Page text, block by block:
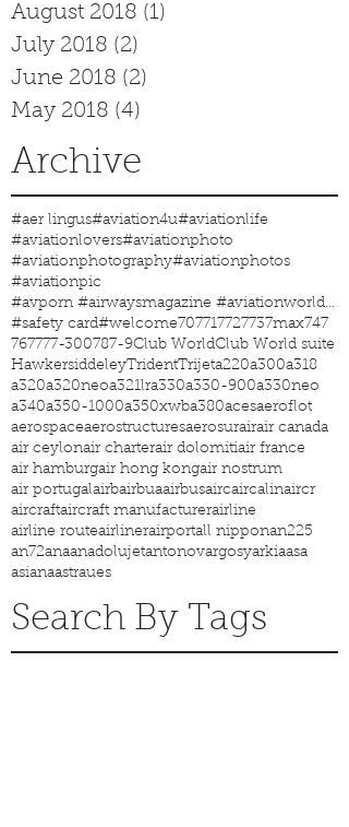
August 2018 (1)
July 2018 (2)
June 2018 (2)
May 2018 (4)
Archive
#aer lingus#aviation4u#aviationlife
#aviationlovers#aviationphoto
#aviationphotography#aviationphotos
#aviationpic
#avporn #airwaysmagazine #aviationworld #aviationphotos #aviation4u #aviationlife
#safety card#welcome707717727737max747
767777-300787-9Club WorldClub World suite
HawkersiddeleyTridentTrijeta220a300a318
a320a320neoa321lra330a330-900a330neo
a340a350-1000a350xwba380acesaeroflot
aerospaceaerostructuresaerosurairair canada
air ceylonair charterair dolomitiair france
air hamburgair hong kongair nostrum
air portugalairbairbuaairbusaircaircalinaircr
aircraftaircraft manufacturerairline
airline routeairlinerairportall nipponan225
an72anaanadolujetantonovargosyarkiaasa
asianaastraues
Search By Tags